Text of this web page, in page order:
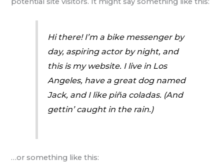
Hi there! I’m a bike messenger by
day, aspiring actor by night, and
this is my website. I live in Los
Angeles, have a great dog named
Jack, and I like piña coladas. (And
gettin’ caught in the rain.)
…or something like this: